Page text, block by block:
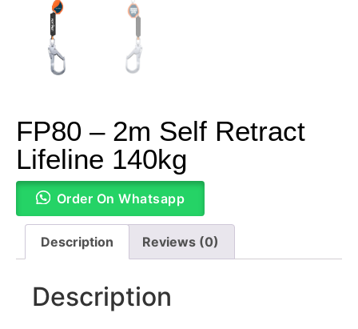
FP80 – 2m Self Retract
Lifeline 140kg
Order On Whatsapp
Description Reviews (0)
Description